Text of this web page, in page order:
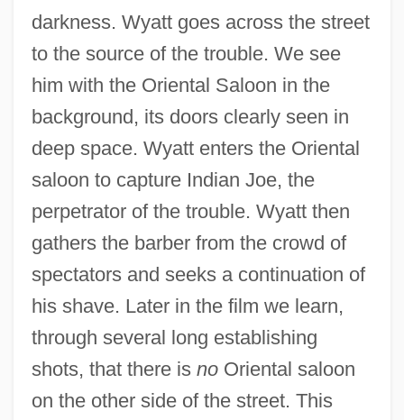
darkness. Wyatt goes across the street
to the source of the trouble. We see
him with the Oriental Saloon in the
background, its doors clearly seen in
deep space. Wyatt enters the Oriental
saloon to capture Indian Joe, the
perpetrator of the trouble. Wyatt then
gathers the barber from the crowd of
spectators and seeks a continuation of
his shave. Later in the film we learn,
through several long establishing
shots, that there is noOriental saloon
on the other side of the street. This